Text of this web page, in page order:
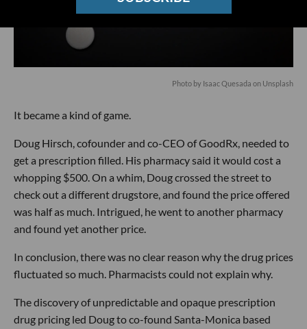
Photo by Isaac Quesada on Unsplash
It became a kind of game.
Doug Hirsch, cofounder and co-CEO of GoodRx, needed to
get a prescription filled. His pharmacy said it would cost a
whopping $500. On a whim, Doug crossed the street to
check out a different drugstore, and found the price offered
was half as much. Intrigued, he went to another pharmacy
and found yet another price.
In conclusion, there was no clear reason why the drug prices
fluctuated so much. Pharmacists could not explain why.
The discovery of unpredictable and opaque prescription
drug pricing led Doug to co-found Santa-Monica based